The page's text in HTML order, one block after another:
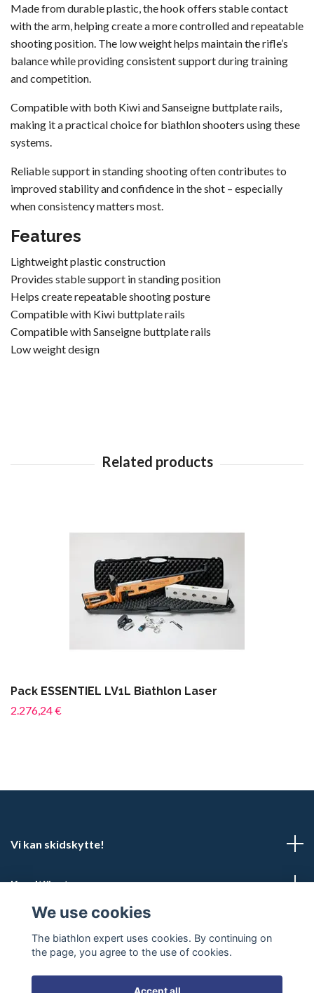
Made from durable plastic, the hook offers stable contact
with the arm, helping create a more controlled and repeatable
shooting position. The low weight helps maintain the rifle’s
balance while providing consistent support during training
and competition.
Compatible with both Kiwi andSanseigne buttplate rails,
making it a practical choice for biathlon shooters using these
systems.
Reliable support in standing shooting often contributes to
improved stability and confidence in the shot – especially
when consistency matters most.
Features
Lightweight plastic construction
Provides stable support in standing position
Helps create repeatable shooting posture
Compatible with Kiwi buttplate rails
Compatible with Sanseigne buttplate rails
Low weight design
Pack ESSENTIEL LV1L Biathlon Laser
2.276,24 €
Vi kan skidskytte!
Kundtjänst
We use cookies
The biathlon expert uses cookies. By continuing on
the page, you agree to the use of cookies.
Accept all